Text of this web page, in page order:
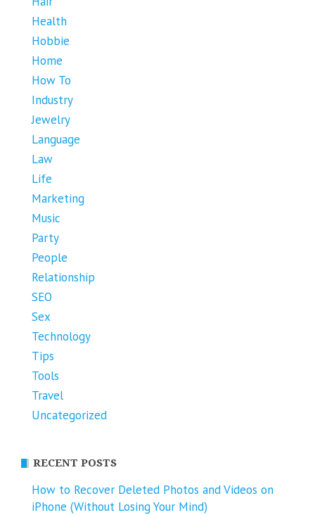
Health
Hobbie
Home
How To
Industry
Jewelry
Language
Law
Life
Marketing
Music
Party
People
Relationship
SEO
Sex
Technology
Tips
Tools
Travel
Uncategorized
RECENT POSTS
How to Recover Deleted Photos and Videos on
iPhone (Without Losing Your Mind)